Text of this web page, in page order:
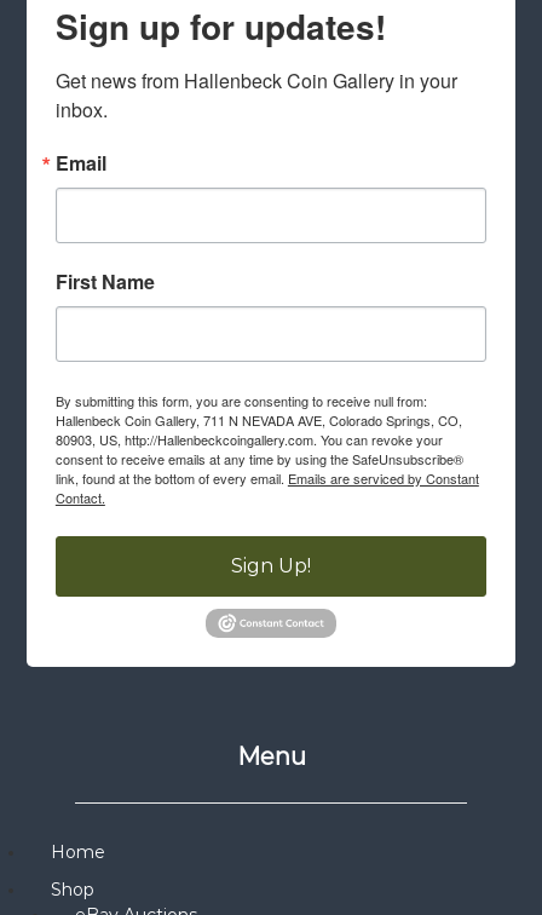
Sign up for updates!
Get news from Hallenbeck Coin Gallery in your
inbox.
Email
First Name
By submitting this form, you are consenting to receive null from:
Hallenbeck Coin Gallery, 711 N NEVADA AVE, Colorado Springs, CO,
80903, US, http://Hallenbeckcoingallery.com. You can revoke your
consent to receive emails at any time by using the SafeUnsubscribe®
link, found at the bottom of every email. Emails are serviced by Constant
Contact.
Sign Up!
Menu
Home
Shop